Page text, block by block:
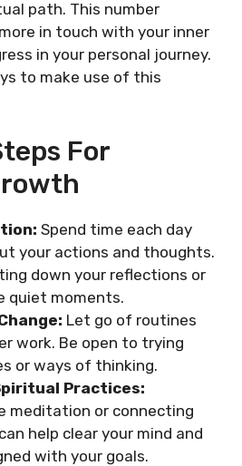
path. This number
in touch with your inner
in your personal journey.
to make use of this
For
Spend time each day
your actions and thoughts.
down your reflections or
quiet moments.
Let go of routines
work. Be open to trying
or ways of thinking.
Practices:
meditation or connecting
help clear your mind and
with your goals.